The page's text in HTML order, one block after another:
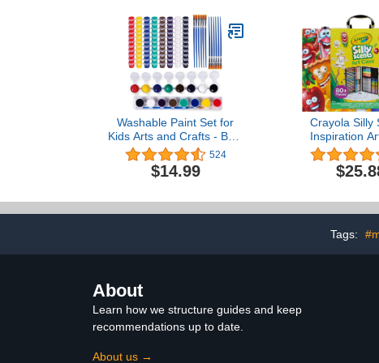
Activity, Comes in a Red
Velvet Bag - 16 Colors
Markers for
Washable Paint Set for
Kids Arts and Crafts - Bulk
Set of 12 Non-Toxic Paint
Sets with 8 Colors & 12
Paintbrushes - Safe &
Classroom & Parties -
524
$14.99
Crayola Silly
Inspiration
(80pcs),
& Crayon Set,
Crayons, Fun
Tags:
About
Learn how we structure guides and keep
recommendations up to date.
About us →